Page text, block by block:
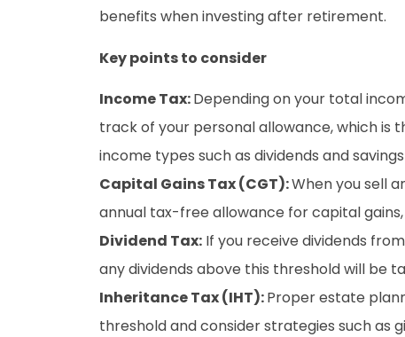
benefits when investing after retirement.
Key points to consider
Income Tax:Depending on your total
track of your personal allowance, which is
income types such as dividends and
Capital Gains Tax (CGT):When you sell
annual tax-free allowance for capital
Dividend Tax: If you receive dividends
any dividends above this threshold will be
Inheritance Tax (IHT):Proper estate
threshold and consider strategies such as